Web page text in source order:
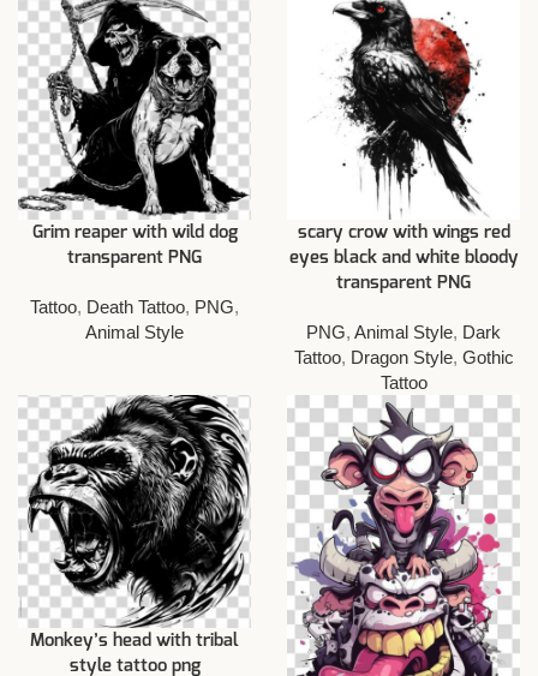
Grim reaper with wild dog
transparent PNG
Tattoo, Death Tattoo, PNG,
Animal Style
scary crow with wings red
eyes black and white bloody
transparent PNG
PNG, Animal Style, Dark
Tattoo, Dragon Style, Gothic
Tattoo
Monkey’s head with tribal
style tattoo png